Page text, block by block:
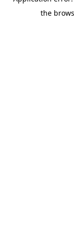
the